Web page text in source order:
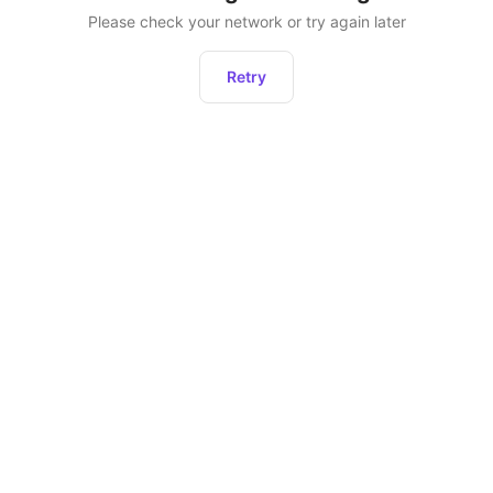
Please check your network or try again later
Retry